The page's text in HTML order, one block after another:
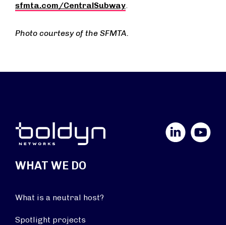
sfmta.com/CentralSubway.
Photo courtesy of the SFMTA.
YouTube
WHAT WE DO
What is a neutral host?
Spotlight projects